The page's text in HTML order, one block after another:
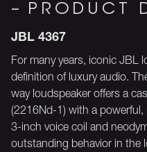
PRODUCT
JBL 4367
For many years, iconic JBL
definition of luxury audio.
way loudspeaker offers a
(2216Nd-1) with a
3-inch voice coil and
outstanding behavior in the